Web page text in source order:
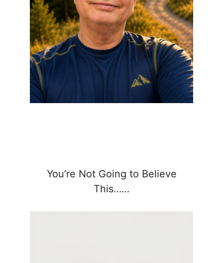
You’re Not Going to Believe
This……